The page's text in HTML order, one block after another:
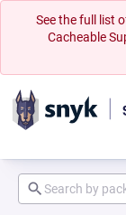
See the full list
Cacheable